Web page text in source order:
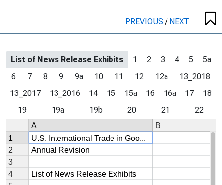
PREVIOUS/ NEXT
List of News Release Exhibits 1 2 3 4 5
5a
6
7 8 9 9a 10 11 12 12a
13_2018
13_2017
13_2016 14 15 15a 16 16a 17
18
19
19a 19b 20 21 22